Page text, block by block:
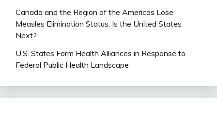
Canada and the Region of the Americas Lose
Measles Elimination Status: Is the United States
Next?
U.S. States Form Health Alliances in Response to
Federal Public Health Landscape